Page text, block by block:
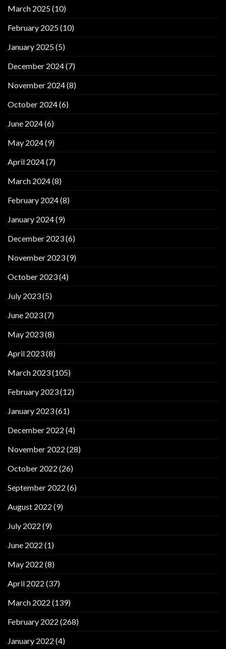
March 2025(10)
February 2025(10)
January 2025(5)
December 2024(7)
November 2024(8)
October 2024(6)
June 2024(6)
May 2024(9)
April 2024(7)
March 2024(8)
February 2024(8)
January 2024(9)
December 2023(6)
November 2023(9)
October 2023(4)
July 2023(5)
June 2023(7)
May 2023(8)
April 2023(8)
March 2023(105)
February 2023(12)
January 2023(61)
December 2022 (4)
November 2022 (28)
October 2022 (26)
September 2022 (6)
August 2022 (9)
July 2022 (9)
June 2022 (1)
May 2022 (8)
April 2022 (37)
March 2022 (139)
February 2022 (268)
January 2022 (4)